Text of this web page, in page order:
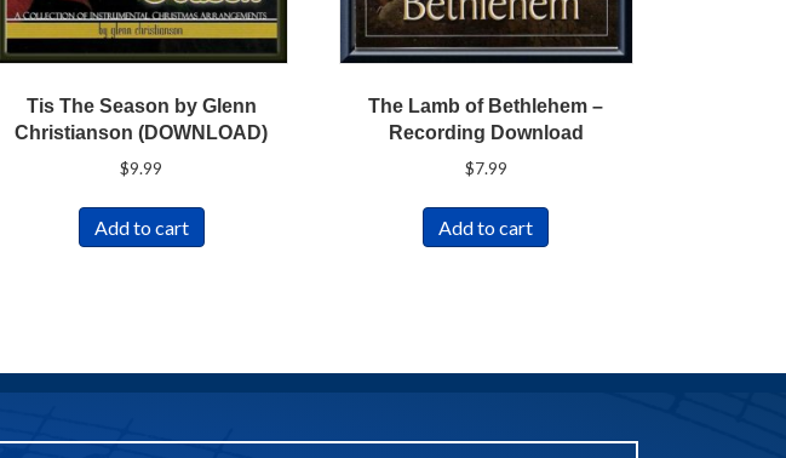
Tis The Season by Glenn
Christianson (DOWNLOAD)
$9.99
Add to cart
The Lamb of Bethlehem –
Recording Download
$7.99
Add to cart